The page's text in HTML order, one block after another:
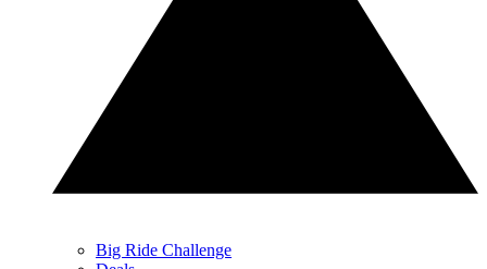
Big Ride Challenge